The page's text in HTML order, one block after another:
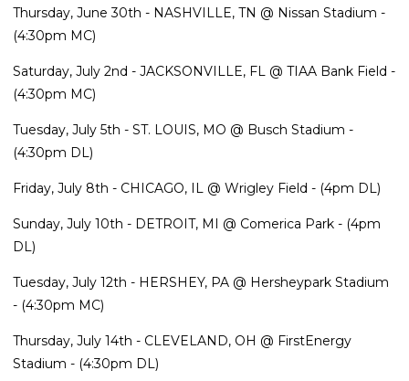
Thursday, June 30th - NASHVILLE, TN @ Nissan Stadium -
(4:30pm MC)
Saturday, July 2nd - JACKSONVILLE, FL @ TIAA Bank Field -
(4:30pm MC)
Tuesday, July 5th - ST. LOUIS, MO @ Busch Stadium -
(4:30pm DL)
Friday, July 8th - CHICAGO, IL @ Wrigley Field - (4pm DL)
Sunday, July 10th - DETROIT, MI @ Comerica Park - (4pm
DL)
Tuesday, July 12th - HERSHEY, PA @ Hersheypark Stadium
- (4:30pm MC)
Thursday, July 14th - CLEVELAND, OH @ FirstEnergy
Stadium - (4:30pm DL)